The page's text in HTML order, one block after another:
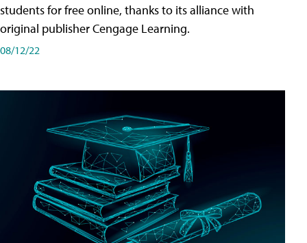
students for free online, thanks to its alliance with
original publisher Cengage Learning.
08/12/22